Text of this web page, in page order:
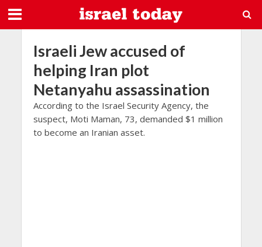
Israeli Jew accused of
helping Iran plot
Netanyahu assassination
According to the Israel Security Agency, the
suspect, Moti Maman, 73, demanded $1 million
to become an Iranian asset.